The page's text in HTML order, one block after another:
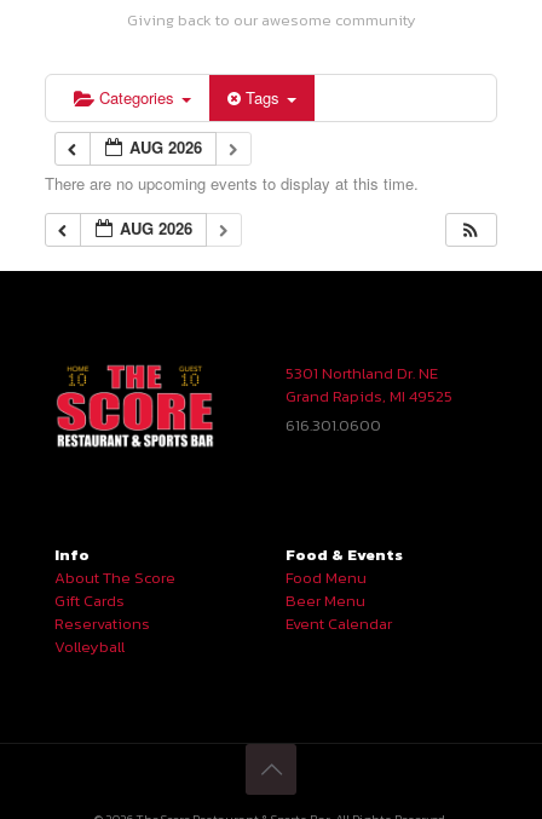
Giving back to our awesome community
Categories Tags
AUG 2026
There are no upcoming events to display at this time.
AUG 2026
5301 Northland Dr. NE
Grand Rapids, MI 49525
616.301.0600
Info
About The Score
Gift Cards
Reservations
Volleyball
Food & Events
Food Menu
Beer Menu
Event Calendar